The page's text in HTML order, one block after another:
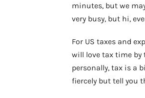
minutes, but we
very busy, but hi,
For US taxes and
will love tax time by
personally, tax is a
fiercely but tell you